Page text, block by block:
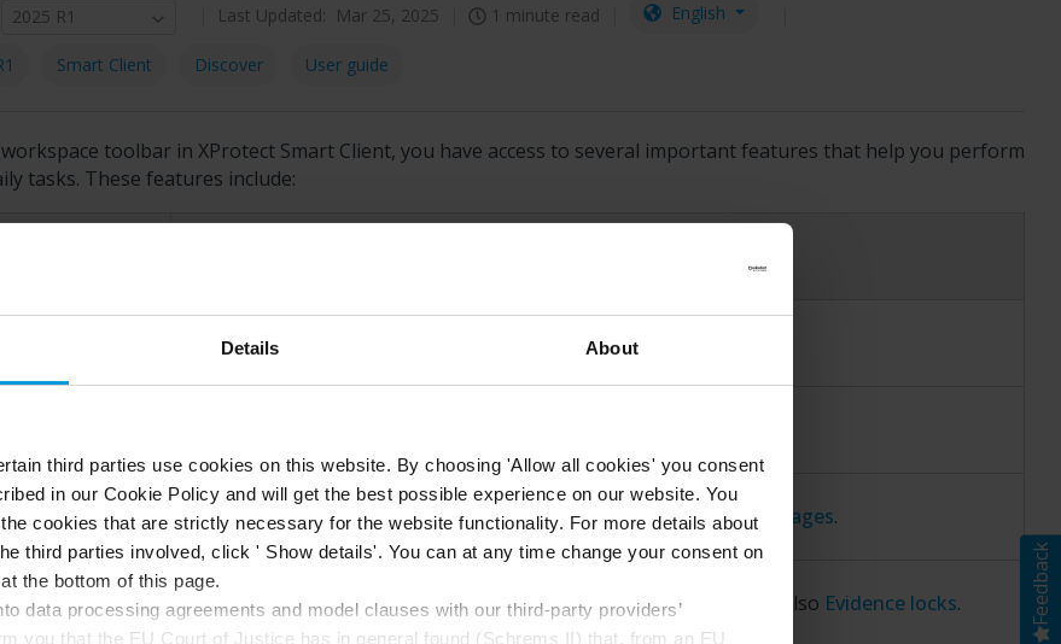
Details About
third parties use cookies on this website. By choosing 'Allow all cookies' you consent
in our Cookie Policy and will get the best possible experience on our website. You
cookies that are strictly necessary for the website functionality. For more details about
third parties involved, click ' Show details'. You can at any time change your consent on
the bottom of this page.
data processing agreements and model clauses with our third-party providers’
you that the EU Court of Justice has in general found (Schrems II) that, from an EU
2025 R1 Last Updated: Mar 25, 2025 1 minute read English
Smart Client Discover User guide
toolbar in XProtect Smart Client, you have access to several important features that help you perform
tasks. These features include:
Shortcut to the
Export video evidence. See alsoExporting video, audio, and still images.
lock
Create evidence lock to prevent evidence from being deleted. See also Evidence locks.
Feedback